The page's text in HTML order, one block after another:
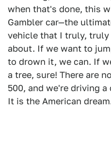
when that's done, this
Gambler car—the
vehicle that I truly, truly
about. If we want to
to drown it, we can. If
a tree, sure! There are
500, and we're driving
It is the American